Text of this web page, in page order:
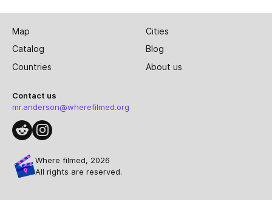
Map
Cities
Catalog
Blog
Countries
About us
Contact us
mr.anderson@wherefilmed.org
Where filmed, 2026
All rights are reserved.